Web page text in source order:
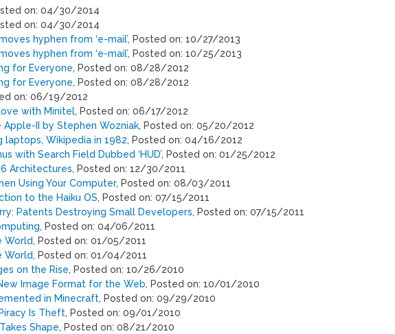
on: 04/30/2014
on: 04/30/2014
hyphen from ‘e-mail’, Posted on: 10/27/2013
hyphen from ‘e-mail’, Posted on: 10/25/2013
for Everyone, Posted on: 08/28/2012
for Everyone, Posted on: 08/28/2012
on: 06/19/2012
with Minitel, Posted on: 06/17/2012
II by Stephen Wozniak, Posted on: 05/20/2012
Wikipedia in 1982, Posted on: 04/16/2012
with Search Field Dubbed ‘HUD’, Posted on: 01/25/2012
Architectures, Posted on: 12/30/2011
Using Your Computer, Posted on: 08/03/2011
to the Haiku OS, Posted on: 07/15/2011
Patents Destroying Small Developers, Posted on: 07/15/2011
, Posted on: 04/06/2011
World, Posted on: 01/05/2011
World, Posted on: 01/04/2011
on the Rise, Posted on: 10/26/2010
Image Format for the Web, Posted on: 10/01/2010
in Minecraft, Posted on: 09/29/2010
Is Theft, Posted on: 09/01/2010
Shape, Posted on: 08/21/2010